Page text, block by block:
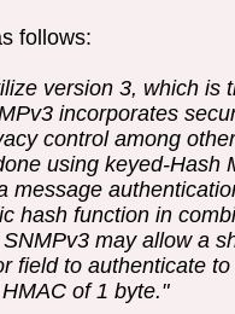
follows:
version 3, which is
incorporates
control among
using keyed-Hash
message
hash function in
may allow a
field to authenticate
of 1 byte."